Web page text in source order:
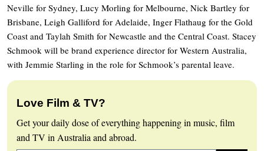
Neville for Sydney, Lucy Morling for Melbourne, Nick Bartley for
Brisbane, Leigh Galliford for Adelaide, Inger Flathaug for the Gold
Coast and Taylah Smith for Newcastle and the Central Coast. Stacey
Schmook will be brand experience director for Western Australia,
with Jemmie Starling in the role for Schmook’s parental leave.
Love Film & TV?
Get your daily dose of everything happening in music, film
and TV in Australia and abroad.